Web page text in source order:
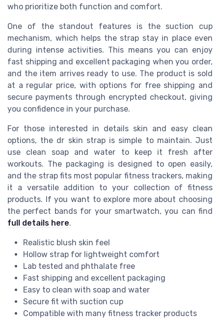
who prioritize both function and comfort.
One of the standout features is the suction cup
mechanism, which helps the strap stay in place even
during intense activities. This means you can enjoy
fast shipping and excellent packaging when you order,
and the item arrives ready to use. The product is sold
at a regular price, with options for free shipping and
secure payments through encrypted checkout, giving
you confidence in your purchase.
For those interested in details skin and easy clean
options, the dr skin strap is simple to maintain. Just
use clean soap and water to keep it fresh after
workouts. The packaging is designed to open easily,
and the strap fits most popular fitness trackers, making
it a versatile addition to your collection of fitness
products. If you want to explore more about choosing
the perfect bands for your smartwatch, you can find
full details here.
Realistic blush skin feel
Hollow strap for lightweight comfort
Lab tested and phthalate free
Fast shipping and excellent packaging
Easy to clean with soap and water
Secure fit with suction cup
Compatible with many fitness tracker products